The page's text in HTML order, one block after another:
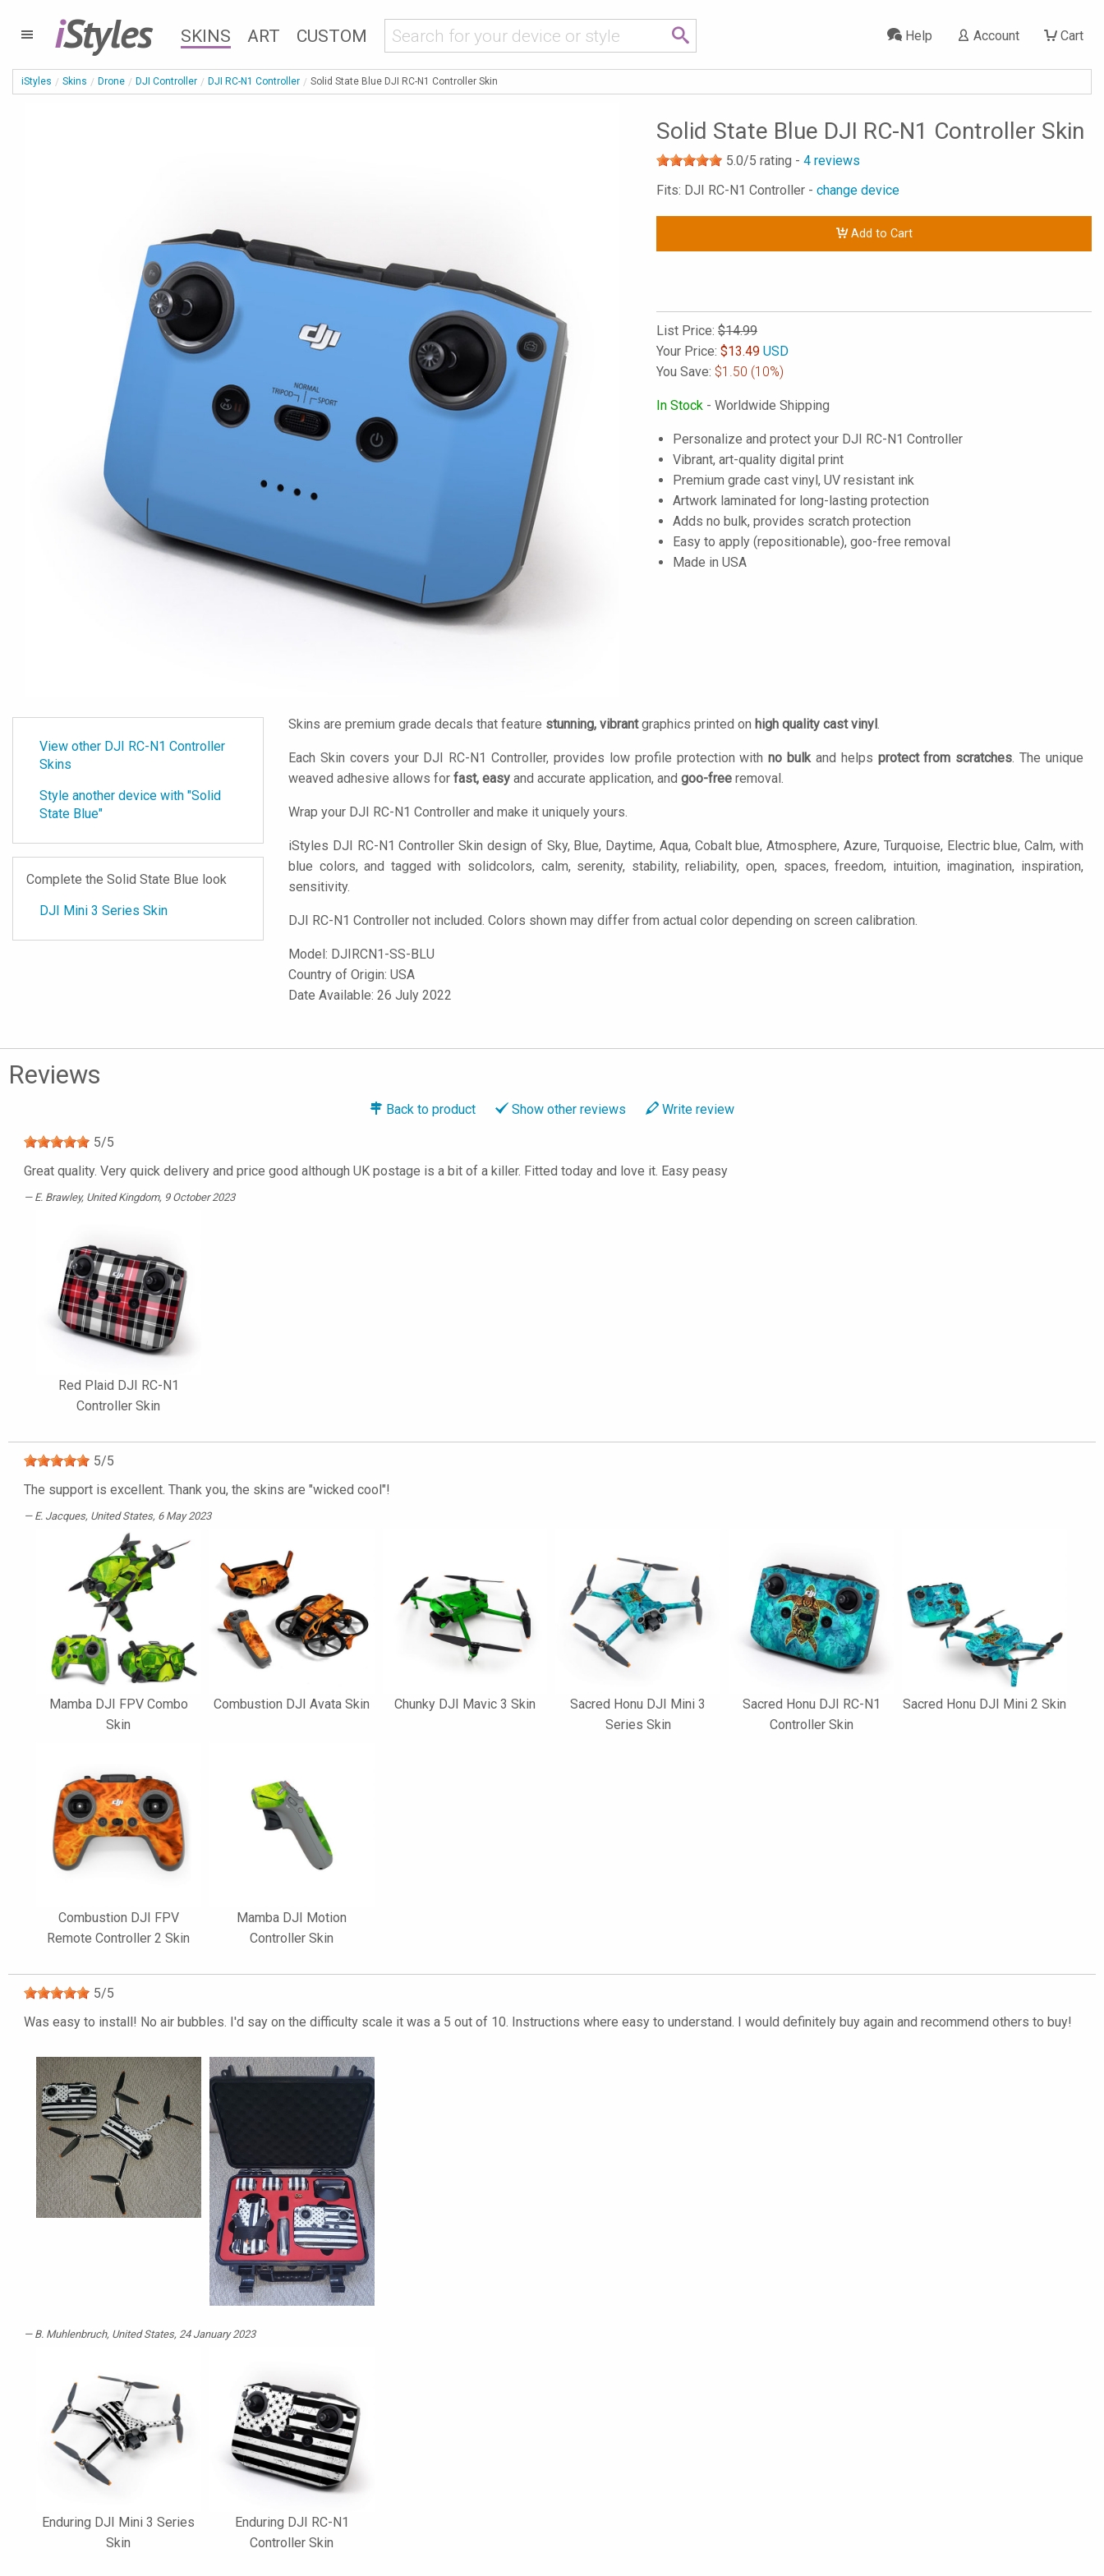
iStyles SKINS ART CUSTOM Cart
Account
Help
iStyles Skins Drone DJI Controller DJI RC-N1 Controller Solid State Blue DJI RC-N1 Controller Skin
Solid State Blue DJI RC-N1 Controller Skin
5.0/5 rating - 4 reviews
Fits: DJI RC-N1 Controller - change device
Add to Cart
List Price: $14.99
Your Price: $13.49 USD
You Save: $1.50 (10%)
In Stock - Worldwide Shipping
Personalize and protect your DJI RC-N1 Controller
Vibrant, art-quality digital print
Premium grade cast vinyl, UV resistant ink
Artwork laminated for long-lasting protection
Adds no bulk, provides scratch protection
Easy to apply (repositionable), goo-free removal
Made in USA
View other DJI RC-N1 Controller
Skins
Style another device with "Solid
State Blue"
Complete the Solid State Blue look
DJI Mini 3 Series Skin
Skins are premium grade decals that feature stunning, vibrantgraphics printed on high quality cast vinyl.
Each Skin covers your DJI RC-N1 Controller, provides low profile protection withno bulkand helps protect from scratches. The unique
weaved adhesive allows for fast, easy and accurate application, and goo-free removal.
Wrap your DJI RC-N1 Controller and make it uniquely yours.
iStyles DJI RC-N1 Controller Skin design of Sky, Blue, Daytime, Aqua, Cobalt blue, Atmosphere, Azure, Turquoise, Electric blue, Calm, with
blue colors, and tagged with solidcolors, calm, serenity, stability, reliability, open, spaces, freedom, intuition, imagination, inspiration,
sensitivity.
DJI RC-N1 Controller not included. Colors shown may differ from actual color depending on screen calibration.
Model: DJIRCN1-SS-BLU
Country of Origin: USA
Date Available: 26 July 2022
Reviews
Back to product Show other reviews Write review
5/5
Great quality. Very quick delivery and price good although UK postage is a bit of a killer. Fitted today and love it. Easy peasy
E. Brawley, United Kingdom, 9 October 2023
Red Plaid DJI RC-N1
Controller Skin
5/5
The support is excellent. Thank you, the skins are "wicked cool"!
E. Jacques, United States, 6 May 2023
Mamba DJI FPV Combo
Skin
Combustion DJI Avata Skin Chunky DJI Mavic 3 Skin
Sacred Honu DJI Mini 3
Series Skin
Sacred Honu DJI RC-N1
Controller Skin
Sacred Honu DJI Mini 2 Skin
Combustion DJI FPV
Remote Controller 2 Skin
Mamba DJI Motion
Controller Skin
5/5
Was easy to install! No air bubbles. I'd say on the difficulty scale it was a 5 out of 10. Instructions where easy to understand. I would definitely buy again and recommend others to buy!
B. Muhlenbruch, United States, 24 January 2023
Enduring DJI Mini 3 Series
Skin
Enduring DJI RC-N1
Controller Skin